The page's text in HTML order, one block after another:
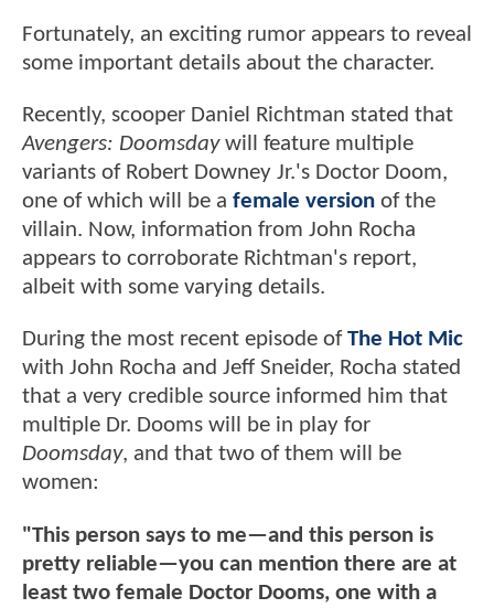
Fortunately, an exciting rumor appears to reveal
some important details about the character.
Recently, scooper Daniel Richtman stated that
Avengers: Doomsdaywill feature multiple
variants of Robert Downey Jr.'s Doctor Doom,
one of which will be a female version of the
villain. Now, information from John Rocha
appears to corroborate Richtman's report,
albeit with some varying details.
During the most recent episode ofThe Hot Mic
with John Rocha and Jeff Sneider, Rocha stated
that a very credible source informed him that
multiple Dr. Dooms will be in play for
Doomsday, and that two of them will be
women:
"This person says to me—and this person is
pretty reliable—you can mention there are at
least two female Doctor Dooms, one with a